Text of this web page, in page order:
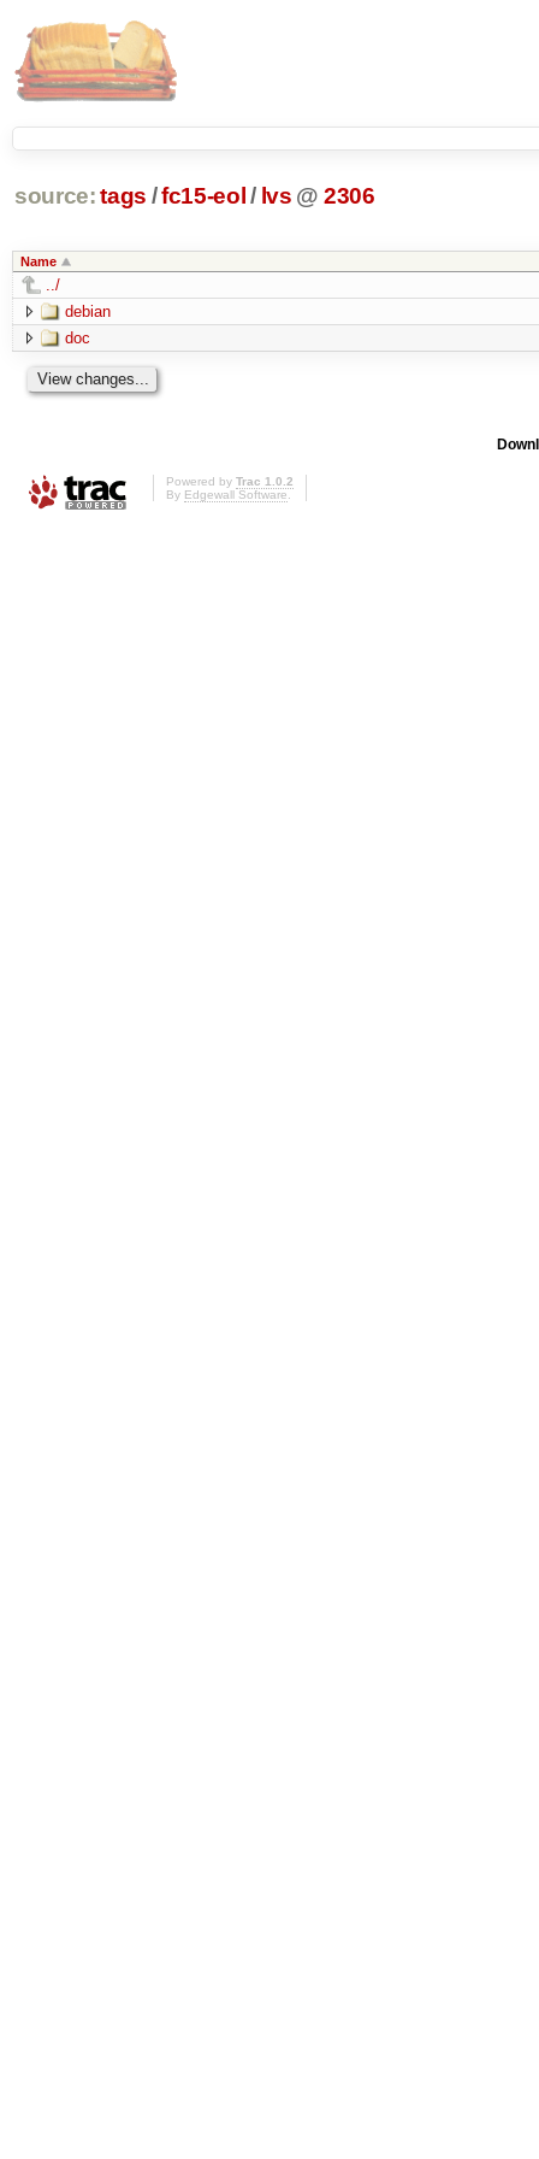
source: tags /fc15-eol / lvs @ 2306
Name
../
debian
doc
Powered by Trac 1.0.2
By Edgewall Software.